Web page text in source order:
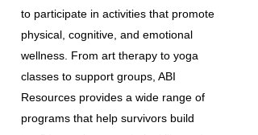
to participate in activities that promote
physical, cognitive, and emotional
wellness. From art therapy to yoga
classes to support groups, ABI
Resources provides a wide range of
programs that help survivors build